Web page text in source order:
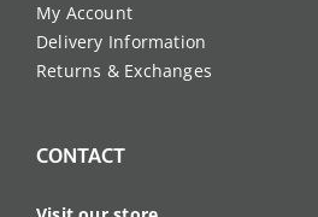
My Account
Delivery Information
Returns & Exchanges
CONTACT